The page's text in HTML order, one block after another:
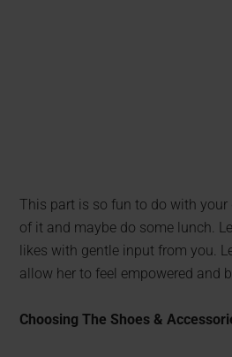
This part is so fun to do with your
of it and maybe do some lunch.
likes with gentle input from you.
allow her to feel empowered and
Choosing The Shoes &